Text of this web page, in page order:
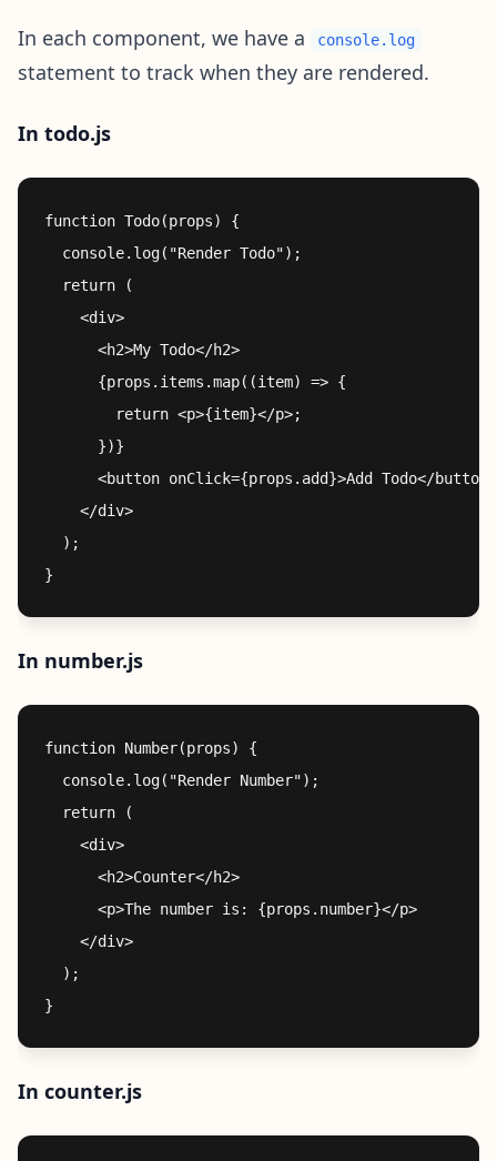
In each component, we have a console.log
statement to track when they are rendered.
In todo.js
function Todo(props) {
  console.log("Render Todo");
  return (
    <div>
      <h2>My Todo</h2>
      {props.items.map((item) => {
        return <p>{item}</p>;
      })}
      <button onClick={props.add}>Add Todo</button>
    </div>
  );
In number.js
function Number(props) {
  console.log("Render Number");
  return (
    <div>
      <h2>Counter</h2>
      <p>The number is: {props.number}</p>
    </div>
  );
In counter.js